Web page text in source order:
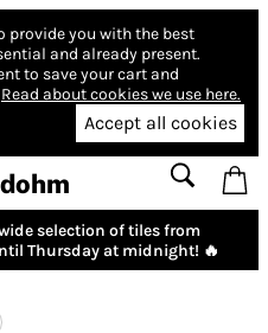
provide you with the best
and already present.
to save your cart and
Read about cookies we use here.
Accept all cookies
selection of tiles from
Thursday at midnight! 🔥